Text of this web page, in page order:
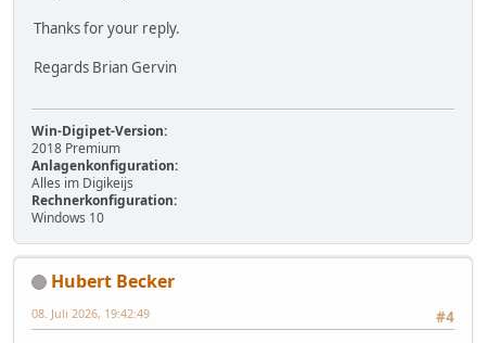
Thanks for your reply.
Regards Brian Gervin
Win-Digipet-Version:
2018 Premium
Anlagenkonfiguration:
Alles im Digikeijs
Rechnerkonfiguration:
Windows 10
Hubert Becker
#4
08. Juli 2026, 19:42:49